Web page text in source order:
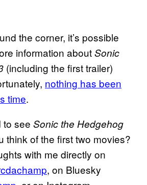
the corner, it’s possible
information aboutSonic
(including the first trailer)
nothing has been
time.
to see Sonic the Hedgehog
think of the first two movies?
with me directly on
, on Bluesky